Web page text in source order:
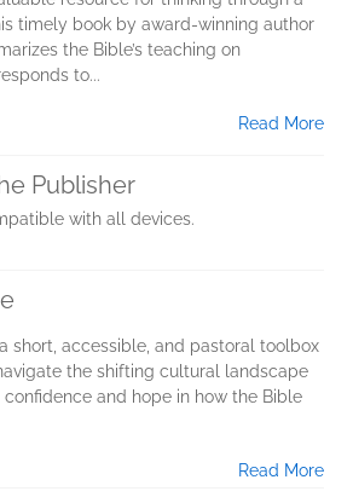
timely book by award-winning author
the Bible’s teaching on
to...
Read More
Publisher
with all devices.
short, accessible, and pastoral toolbox
the shifting cultural landscape
and hope in how the Bible
Read More